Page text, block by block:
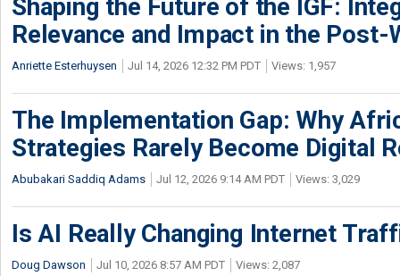
Shaping the Future of the IGF:
Relevance and Impact in the Post-
Anriette Esterhuysen Jul 14, 2026 12:32 PM PDT Views: 1,957
The Implementation Gap: Why
Strategies Rarely Become Digital
Abubakari Saddiq Adams Jul 12, 2026 9:14 AM PDT Views: 3,029
Is AI Really Changing Internet
Doug Dawson Jul 10, 2026 8:57 AM PDT Views: 2,087